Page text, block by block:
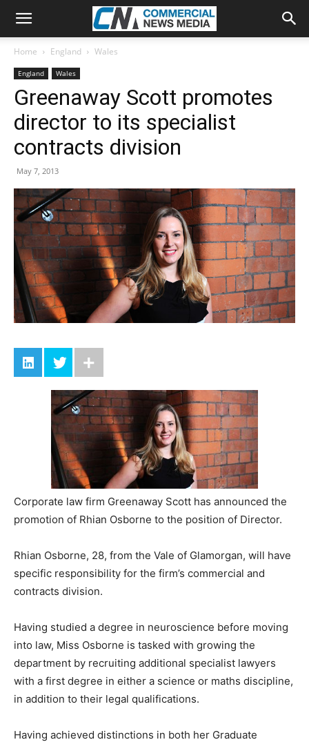
Home England Wales
England Wales
Greenaway Scott promotes
director to its specialist
contracts division
May 7, 2013
Corporate law firm Greenaway Scott has announced the
promotion of Rhian Osborne to the position of Director.
Rhian Osborne, 28, from the Vale of Glamorgan, will have
specific responsibility for the firm’s commercial and
contracts division.
Having studied a degree in neuroscience before moving
into law, Miss Osborne is tasked with growing the
department by recruiting additional specialist lawyers
with a first degree in either a science or maths discipline,
in addition to their legal qualifications.
Having achieved distinctions in both her Graduate